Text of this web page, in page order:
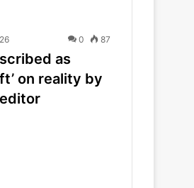
0 87
as
on reality by